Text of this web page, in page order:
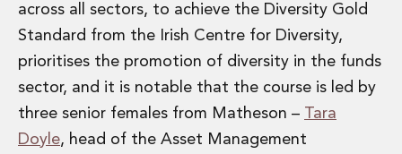
Business Services
Student and Graduate Careers
Trainee Lawyer Programme
Summer Internship Programme
Career First Programme
Business Services Graduate Programme
across all sectors, to achieve the Diversity Gold
Standard from the Irish Centre for Diversity,
prioritises the promotion of diversity in the funds
sector, and it is notable that the course is led by
three senior females from Matheson – Tara
Doyle, head of the Asset Management